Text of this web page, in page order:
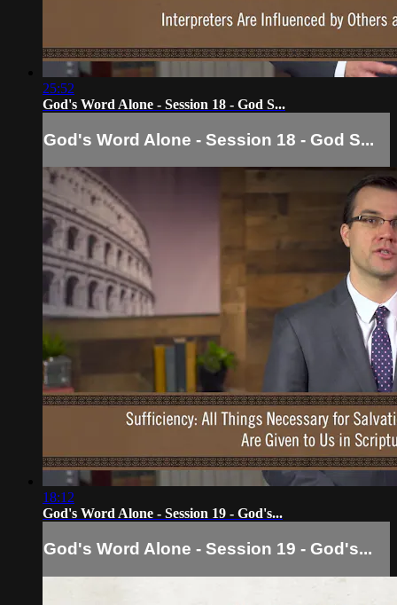
25:52
God's Word Alone - Session 18 - God S...
God's Word Alone - Session 18 - God S...
18:12
God's Word Alone - Session 19 - God's...
God's Word Alone - Session 19 - God's...